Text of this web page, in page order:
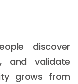
discover
and validate
grows from